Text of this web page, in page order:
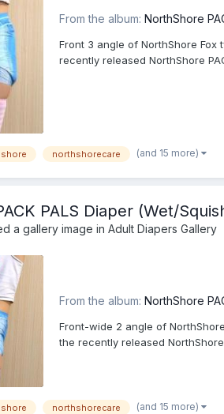
From the album: NorthShore
Front 3 angle of NorthShore
recently released NorthShore
northshorecare (and 15 more)
PALS Diaper (Wet/
a gallery image in Adult Diapers Gallery
From the album: NorthShore
Front-wide 2 angle of
the recently released
northshorecare (and 15 more)